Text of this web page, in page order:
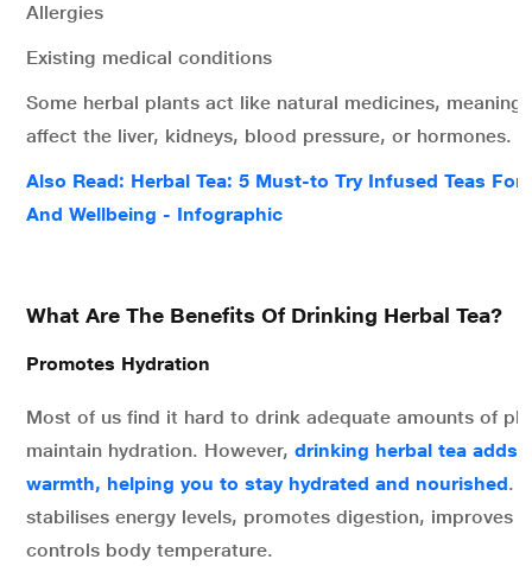
Allergies
Existing medical conditions
Some herbal plants act like natural medicines, meaning
affect the liver, kidneys, blood pressure, or hormones.
Also Read: Herbal Tea: 5 Must-to Try Infused Teas For
And Wellbeing - Infographic
What Are The Benefits Of Drinking Herbal Tea?
Promotes Hydration
Most of us find it hard to drink adequate amounts of
maintain hydration. However, drinking herbal tea adds
warmth, helping you to stay hydrated and nourished.
stabilises energy levels, promotes digestion, improves
controls body temperature.